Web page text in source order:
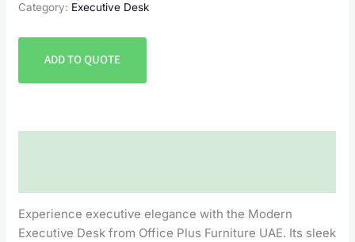
Category: Executive Desk
ADD TO QUOTE
Experience executive elegance with the Modern
Executive Desk from Office Plus Furniture UAE. Its sleek